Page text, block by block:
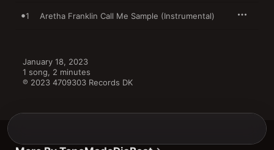
1 Aretha Franklin Call Me Sample (Instrumental)
January 18, 2023
1 song, 2 minutes
℗ 2023 4709303 Records DK